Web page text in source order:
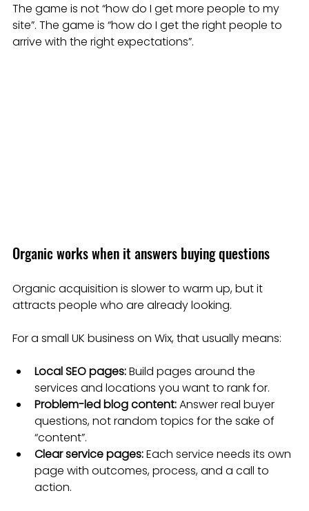
The game is not “how do I get more people to my
site”. The game is “how do I get the right people to
arrive with the right expectations”.
Organic works when it answers buying questions
Organic acquisition is slower to warm up, but it
attracts people who are already looking.
For a small UK business on Wix, that usually means:
Local SEO pages: Build pages around the
services and locations you want to rank for.
Problem-led blog content: Answer real buyer
questions, not random topics for the sake of
“content”.
Clear service pages: Each service needs its own
page with outcomes, process, and a call to
action.